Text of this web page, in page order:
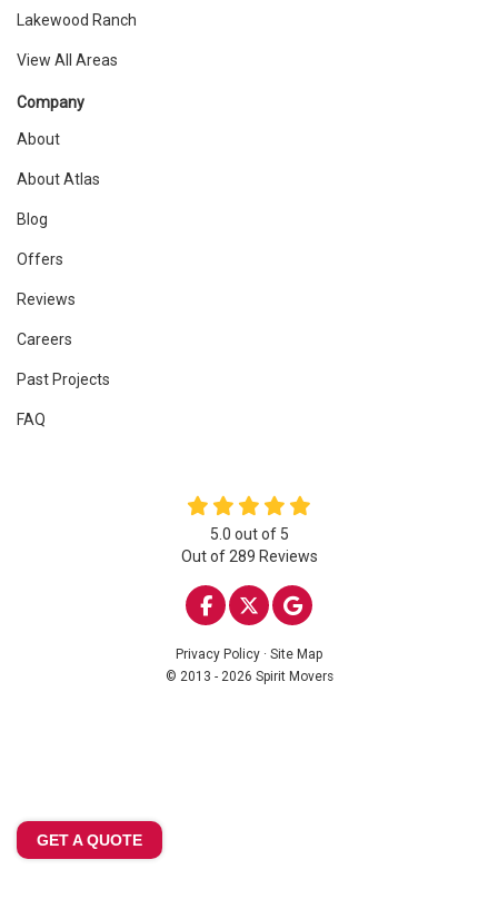
Lakewood Ranch
View All Areas
Company
About
About Atlas
Blog
Offers
Reviews
Careers
Past Projects
FAQ
5.0 out of 5
Out of 289 Reviews
LIKE US ON FACEBOOK
FOLLOW US ON
REVIEW US ON
Privacy Policy · Site Map
© 2013 - 2026 Spirit Movers
GET A QUOTE